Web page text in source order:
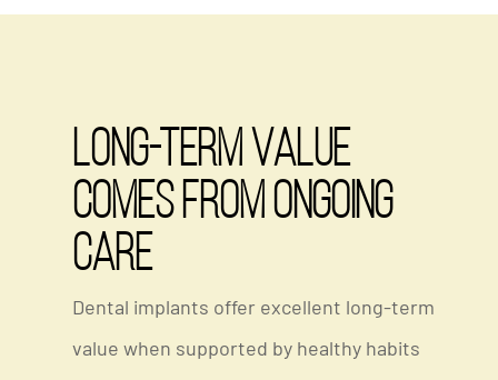
Long-Term Value
Comes from Ongoing
Care
Dental implants offer excellent long-term
value when supported by healthy habits